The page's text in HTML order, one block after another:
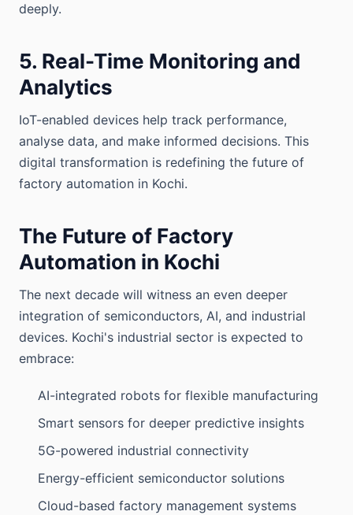
deeply.
5. Real-Time Monitoring and
Analytics
IoT-enabled devices help track performance,
analyse data, and make informed decisions. This
digital transformation is redefining the future of
factory automation in Kochi.
The Future of Factory
Automation in Kochi
The next decade will witness an even deeper
integration of semiconductors, AI, and industrial
devices. Kochi's industrial sector is expected to
embrace:
AI-integrated robots for flexible manufacturing
Smart sensors for deeper predictive insights
5G-powered industrial connectivity
Energy-efficient semiconductor solutions
Cloud-based factory management systems